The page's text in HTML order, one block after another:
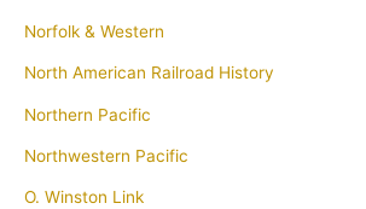
Norfolk & Western
North American Railroad History
Northern Pacific
Northwestern Pacific
O. Winston Link